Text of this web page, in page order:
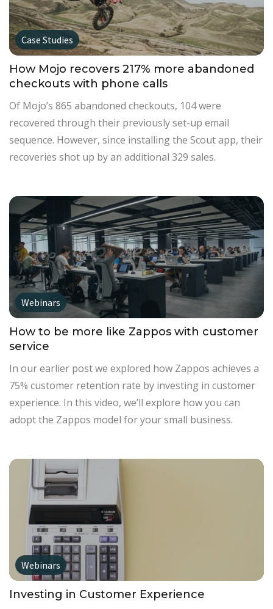
Case Studies
How Mojo recovers 217% more abandoned
checkouts with phone calls
Of Mojo’s 865 abandoned checkouts, 104 were
recovered through their previously set-up email
sequence. However, since installing the Scout app, their
recoveries shot up by an additional 329 sales.
Webinars
How to be more like Zappos with customer
service
In our earlier post we explored how Zappos achieves a
75% customer retention rate by investing in customer
experience. In this video, we’ll explore how you can
adopt the Zappos model for your small business.
Webinars
Investing in Customer Experience